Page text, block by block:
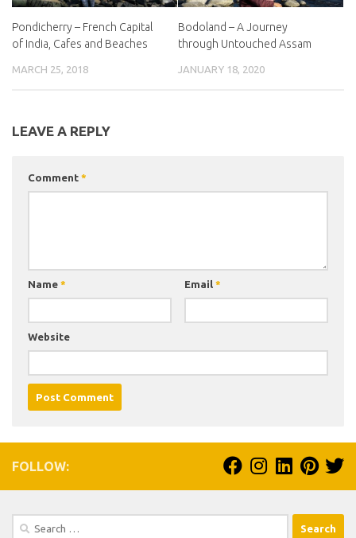
Pondicherry – French Capital
of India, Cafes and Beaches
MARCH 25, 2018
Bodoland – A Journey
through Untouched Assam
JANUARY 18, 2020
LEAVE A REPLY
Comment *
Name * Email *
Website
FOLLOW:
Search